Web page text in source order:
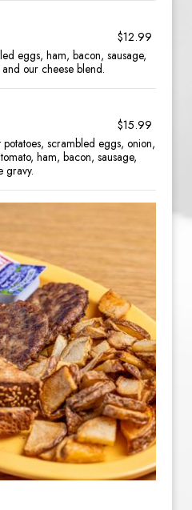
$12.99
eggs, ham, bacon, sausage,
our cheese blend.
$15.99
scrambled eggs, onion,
ham, bacon, sausage,
gravy.